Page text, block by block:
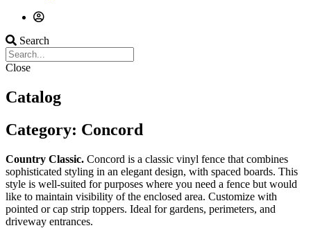
Search
Close
Catalog
Category: Concord
Country Classic. Concord is a classic vinyl fence that combines
sophisticated styling in an elegant design, with spaced boards. This
style is well-suited for purposes where you need a fence but would
like to maintain visibility of the enclosed area. Customize with
pointed or cap strip toppers. Ideal for gardens, perimeters, and
driveway entrances.